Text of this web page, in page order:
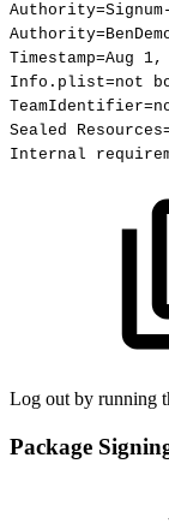
Authority=Signum-
Timestamp=Aug
1,
Info.plist=not
Sealed
Internal
Log out by running
Package